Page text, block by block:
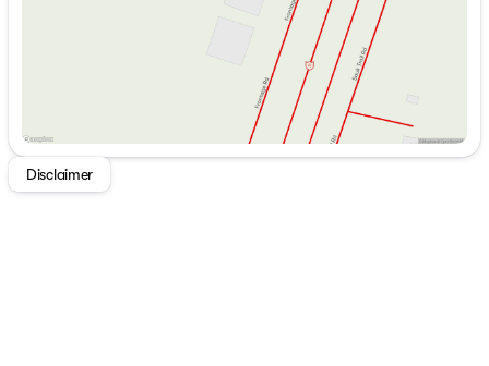
Technology & Entertainment
USB Ports
Entertainment System
AIR 360+ Omnidirectional
Disclaimer